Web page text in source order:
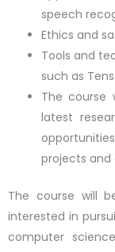
speech
Ethics and
Tools and
such as
The course
latest
projects and
The course will
interested in
computer